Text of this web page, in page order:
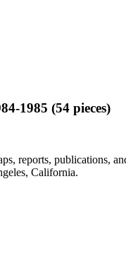
1985 (54 pieces)
reports,
California.